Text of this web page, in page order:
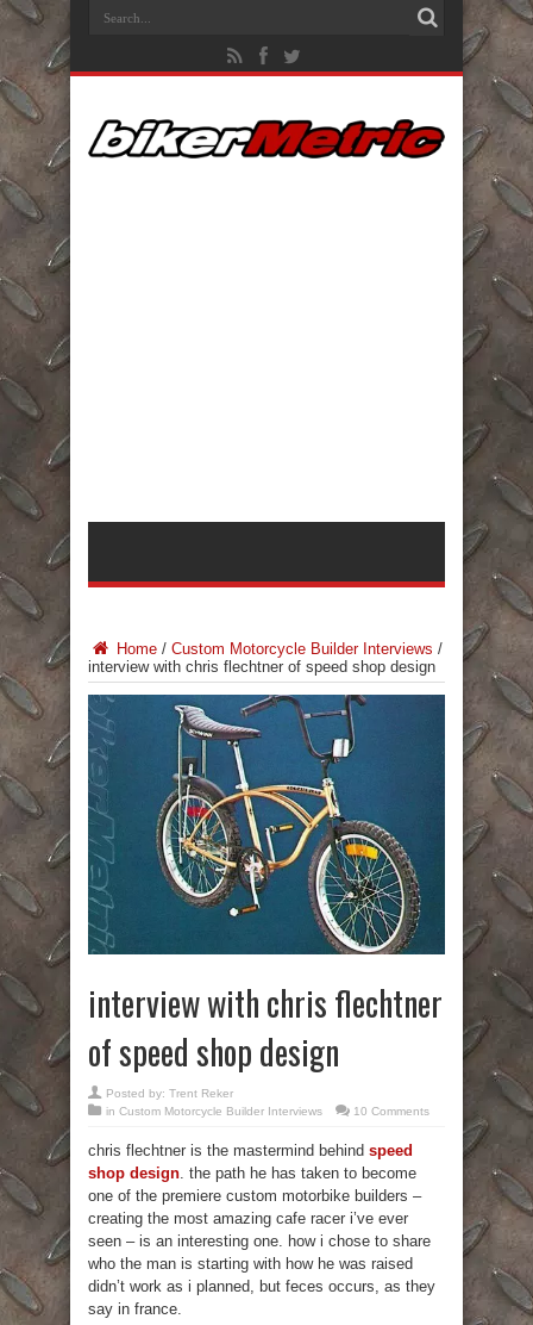
Home / Custom Motorcycle Builder Interviews /
interview with chris flechtner of speed shop design
interview with chris flechtner
of speed shop design
Posted by: Trent Reker
in Custom Motorcycle Builder Interviews 10 Comments
chris flechtner is the mastermind behind speed
shop design. the path he has taken to become
one of the premiere custom motorbike builders –
creating the most amazing cafe racer i’ve ever
seen – is an interesting one. how i chose to share
who the man is starting with how he was raised
didn’t work as i planned, but feces occurs, as they
say in france.